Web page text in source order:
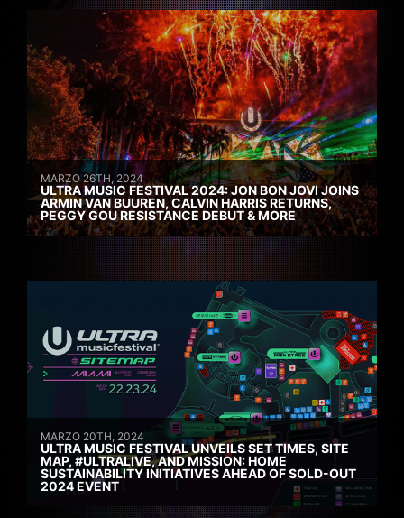
MARZO 26TH, 2024
ULTRA MUSIC FESTIVAL 2024: JON BON JOVI JOINS
ARMIN VAN BUUREN, CALVIN HARRIS RETURNS,
PEGGY GOU RESISTANCE DEBUT & MORE
MARZO 20TH, 2024
ULTRA MUSIC FESTIVAL UNVEILS SET TIMES, SITE
MAP, #ULTRALIVE, AND MISSION: HOME
SUSTAINABILITY INITIATIVES AHEAD OF SOLD-OUT
2024 EVENT